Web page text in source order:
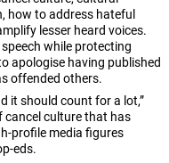
how to address hateful
lesser heard voices.
while protecting
apologise having published
offended others.
it should count for a lot,”
cancel culture that has
profile media figures
eds.